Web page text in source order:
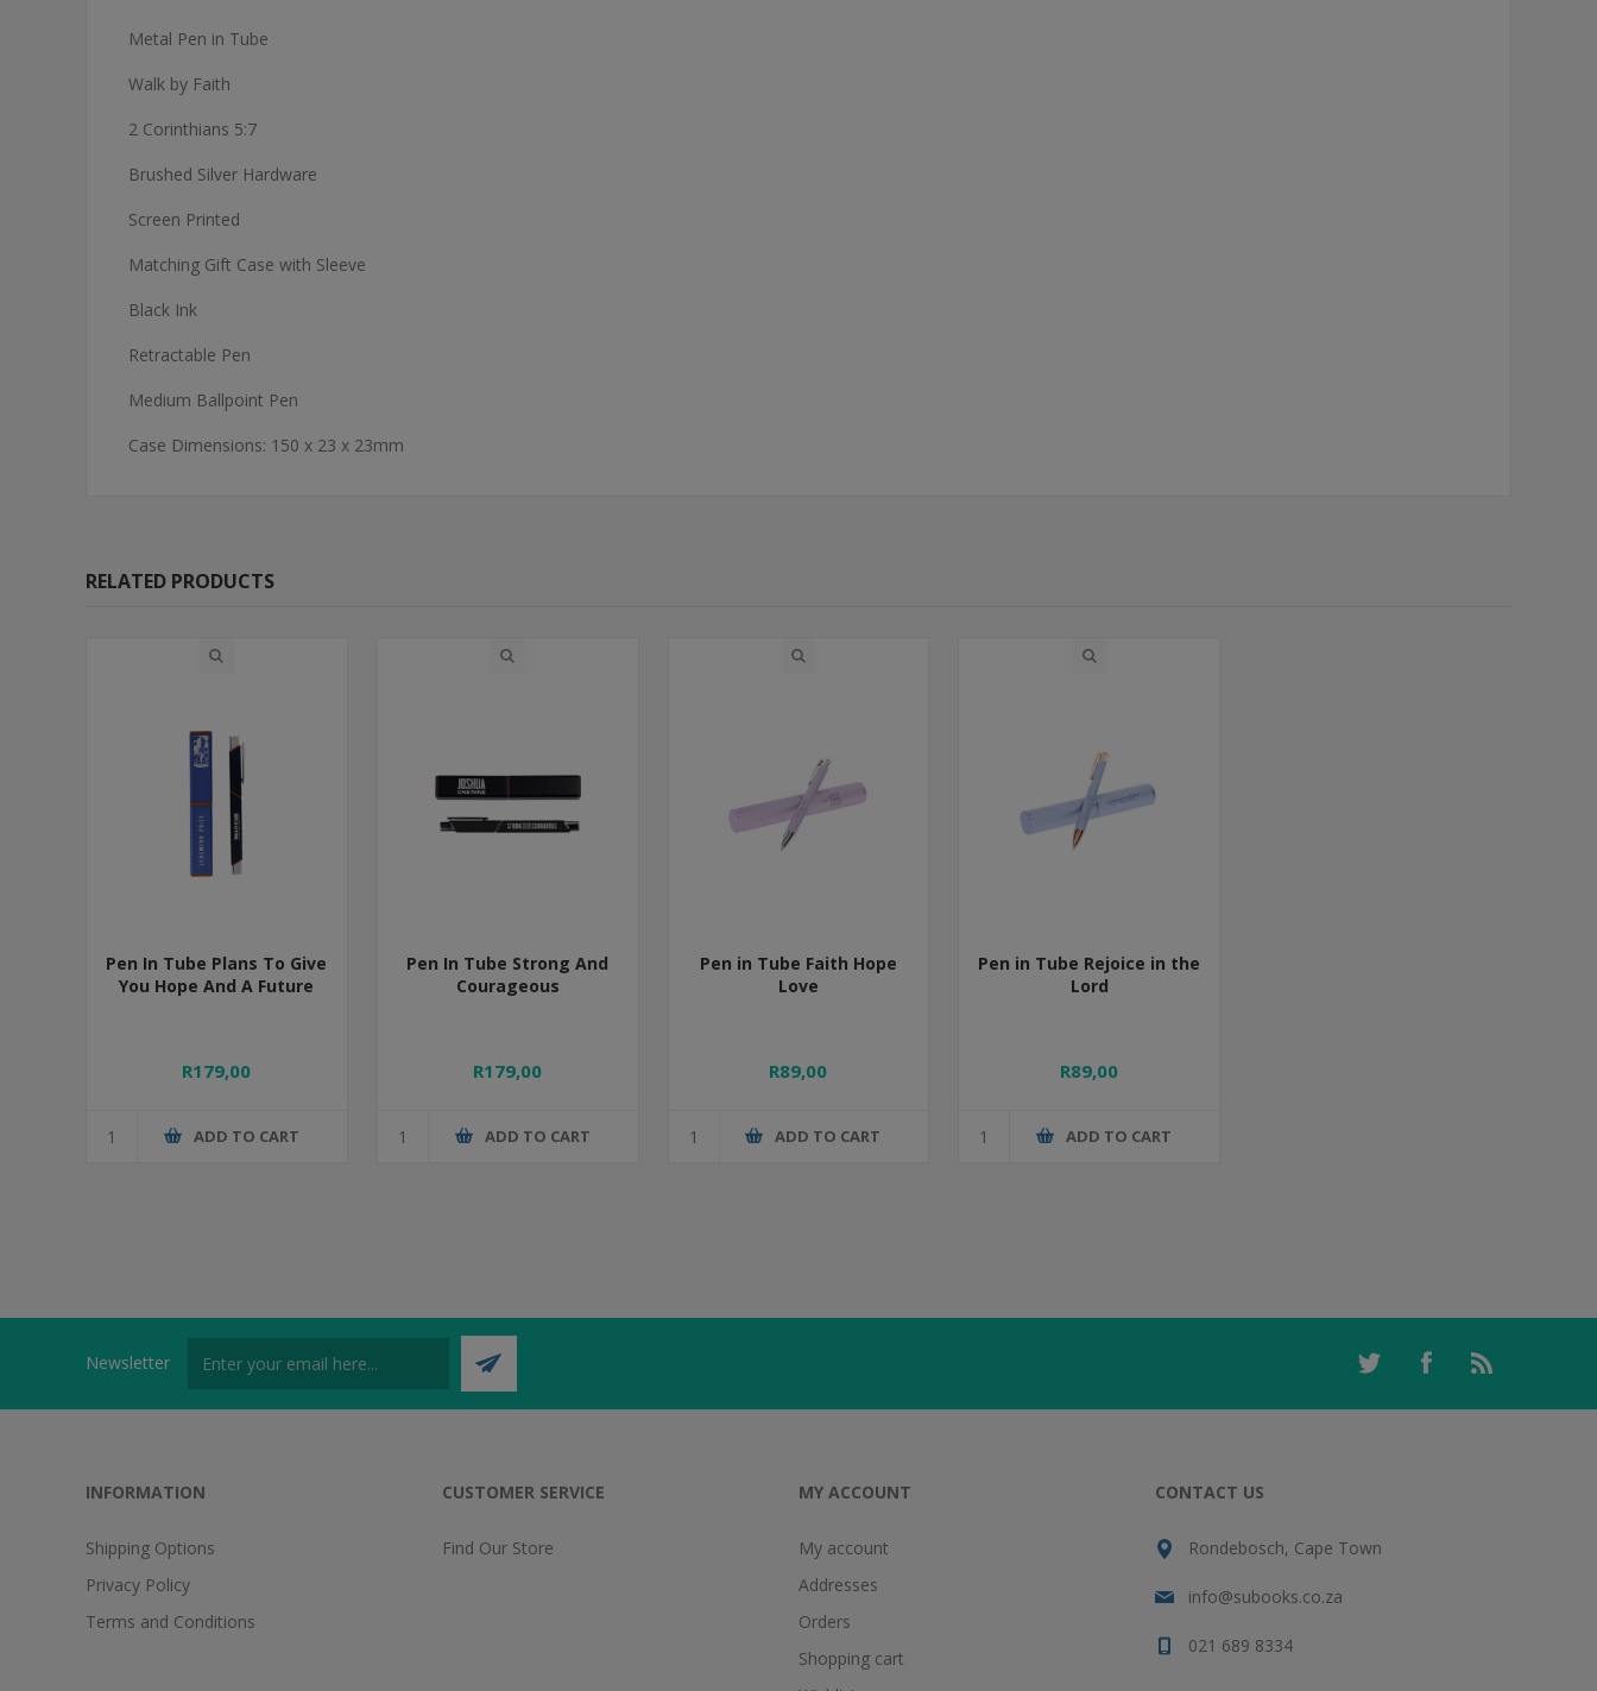
Metal Pen in Tube
Walk by Faith
2 Corinthians 5:7
Brushed Silver Hardware
Screen Printed
Matching Gift Case with Sleeve
Black Ink
Retractable Pen
Medium Ballpoint Pen
Case Dimensions: 150 x 23 x 23mm
RELATED PRODUCTS
Pen In Tube Plans To Give
You Hope And A Future
R179,00
ADD TO CART
Pen In Tube Strong And
Courageous
R179,00
ADD TO CART
Pen in Tube Faith Hope
Love
R89,00
ADD TO CART
Pen in Tube Rejoice in the
Lord
R89,00
ADD TO CART
Newsletter
INFORMATION
Shipping Options
Privacy Policy
Terms and Conditions
CUSTOMER SERVICE
Find Our Store
MY ACCOUNT
My account
Addresses
Orders
Shopping cart
CONTACT US
Rondebosch, Cape Town
info@subooks.co.za
021 689 8334